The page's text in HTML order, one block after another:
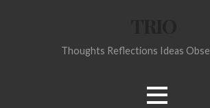
Thoughts Reflections Ideas